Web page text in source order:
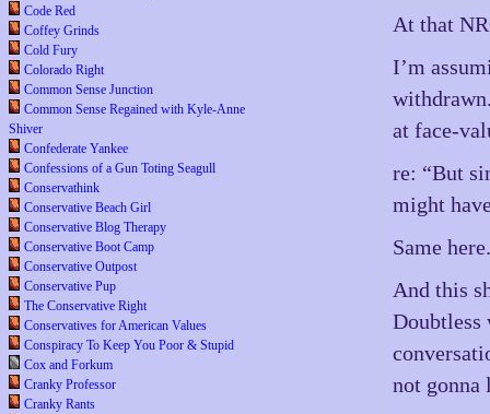
Code Red
Coffey Grinds
Cold Fury
Colorado Right
Common Sense Junction
Common Sense Regained with Kyle-Anne
Shiver
Confederate Yankee
Confessions of a Gun Toting Seagull
Conservathink
Conservative Beach Girl
Conservative Blog Therapy
Conservative Boot Camp
Conservative Outpost
Conservative Pup
The Conservative Right
Conservatives for American Values
Conspiracy To Keep You Poor & Stupid
Cox and Forkum
Cranky Professor
Cranky Rants
At that
I’m
at face-
re: “But
might
Same
And this
Doubtless
not gonna